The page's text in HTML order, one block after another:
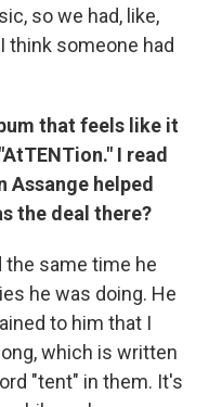
so we had, like,
think someone had
that feels like it
I read
Assange helped
the deal there?
the same time he
he was doing. He
to him that I
which is written
"tent" in them. It's